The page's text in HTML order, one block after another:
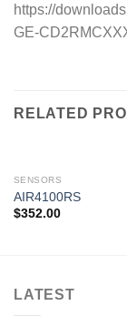
https://
GE-
RELATED
SENSORS
AIR4100RS
$352.00
LATEST